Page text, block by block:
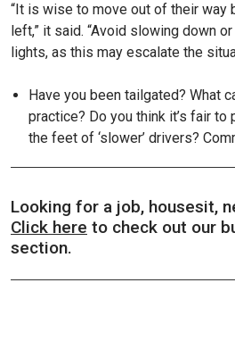
“It is wise to move out of their way
left,” it said. “Avoid slowing down
lights, as this may escalate the
Have you been tailgated? What
practice? Do you think it’s fair
the feet of ‘slower’ drivers?
Looking for a job, housesit,
Click here to check out our
section.